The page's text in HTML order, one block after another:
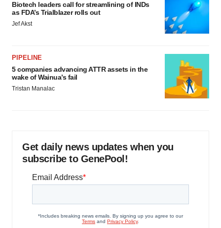
Biotech leaders call for streamlining of INDs
as FDA’s Trialblazer rolls out
Jef Akst
PIPELINE
5 companies advancing ATTR assets in the
wake of Wainua’s fail
Tristan Manalac
Get daily news updates when you
subscribe to GenePool!